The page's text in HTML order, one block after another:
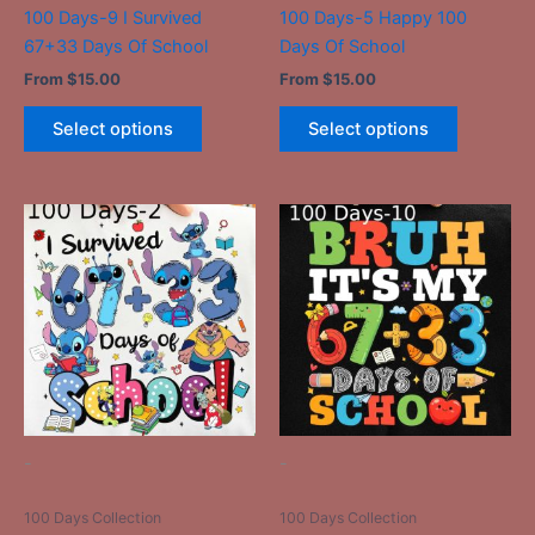
100 Days-9 I Survived
67+33 Days Of School
From $15.00
Select options
page
100 Days-5 Happy 100
Days Of School
From $15.00
Select options
product
-
100 Days Collection
This
product
has
multiple
variants.
The
options
may
-
100 Days Collection
This
product
has
multiple
variants.
The
options
may